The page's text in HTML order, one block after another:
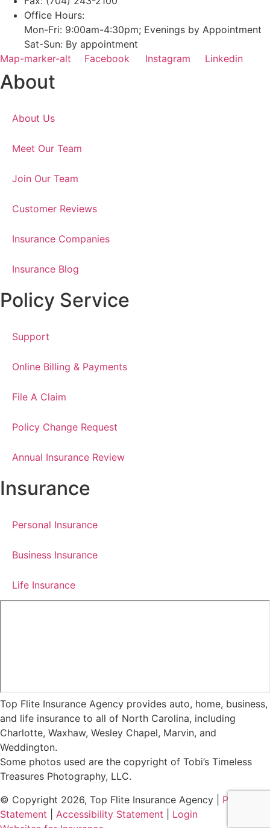
Office Hours:
Mon-Fri: 9:00am-4:30pm; Evenings by Appointment
Sat-Sun: By appointment
Map-marker-alt
Facebook Instagram Linkedin
About
About Us
Meet Our Team
Join Our Team
Customer Reviews
Insurance Companies
Insurance Blog
Policy Service
Support
Online Billing & Payments
File A Claim
Policy Change Request
Annual Insurance Review
Insurance
Personal Insurance
Business Insurance
Life Insurance
Top Flite Insurance Agency provides auto, home, business,
and life insurance to all of North Carolina, including
Charlotte, Waxhaw, Wesley Chapel, Marvin, and
Weddington.
Some photos used are the copyright of Tobi’s Timeless
Treasures Photography, LLC.
© Copyright 2026, Top Flite Insurance Agency
Privacy
Statement
Accessibility Statement
Login